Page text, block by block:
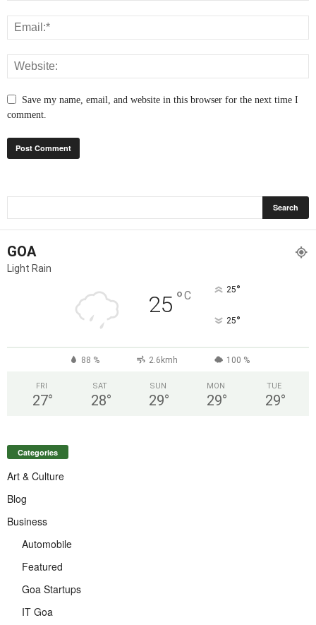
Save my name, email, and website in this browser for the next time I
comment.
GOA
Light Rain
25 °C 25°
25°
88 % 2.6kmh 100 %
FRI
27°
SAT
28°
SUN
29°
MON
29°
TUE
29°
Categories
Art & Culture
Blog
Business
Automobile
Featured
Goa Startups
IT Goa